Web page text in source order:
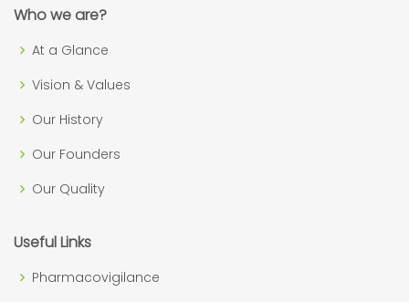
Who we are?
At a Glance
Vision & Values
Our History
Our Founders
Our Quality
Useful Links
Pharmacovigilance